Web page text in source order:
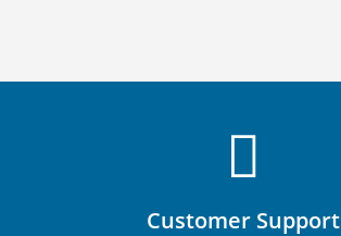
Customer Support